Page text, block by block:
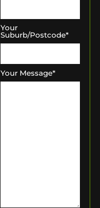
Your
Suburb/Postcode*
Your Message*